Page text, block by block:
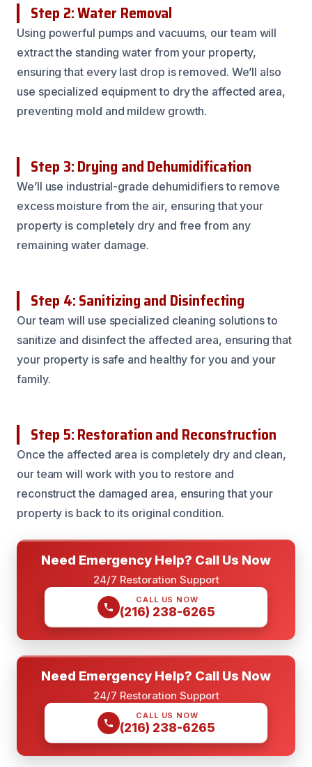
Step 2: Water Removal
Using powerful pumps and vacuums, our team will
extract the standing water from your property,
ensuring that every last drop is removed. We’ll also
use specialized equipment to dry the affected area,
preventing mold and mildew growth.
Step 3: Drying and Dehumidification
We’ll use industrial-grade dehumidifiers to remove
excess moisture from the air, ensuring that your
property is completely dry and free from any
remaining water damage.
Step 4: Sanitizing and Disinfecting
Our team will use specialized cleaning solutions to
sanitize and disinfect the affected area, ensuring that
your property is safe and healthy for you and your
family.
Step 5: Restoration and Reconstruction
Once the affected area is completely dry and clean,
our team will work with you to restore and
reconstruct the damaged area, ensuring that your
property is back to its original condition.
Need Emergency Help? Call Us Now
24/7 Restoration Support
CALL US NOW
(216) 238-6265
Need Emergency Help? Call Us Now
24/7 Restoration Support
CALL US NOW
(216) 238-6265